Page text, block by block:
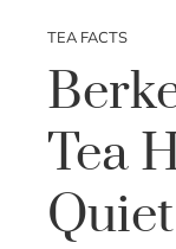
TEA FACTS
Tea